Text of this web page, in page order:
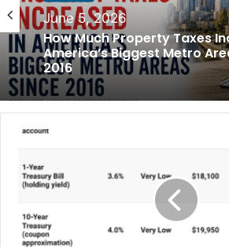
June 5, 2026
How Much Property Taxes
America’s Biggest Metro
2016